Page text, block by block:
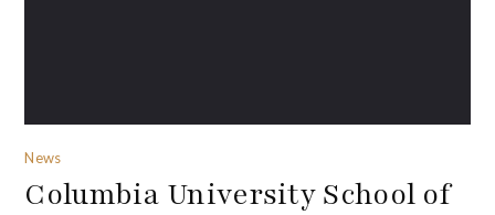
News
Columbia University School of